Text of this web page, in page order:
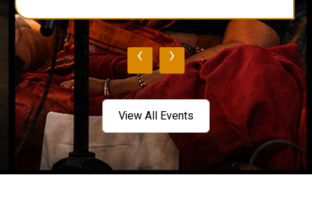
‹ ›
View All Events